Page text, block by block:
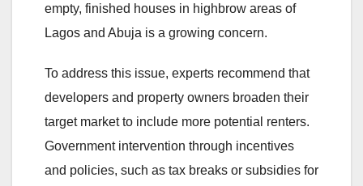
empty, finished houses in highbrow areas of
Lagos and Abuja is a growing concern.
To address this issue, experts recommend that
developers and property owners broaden their
target market to include more potential renters.
Government intervention through incentives
and policies, such as tax breaks or subsidies for